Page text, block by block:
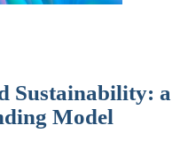
Sustainability: a
Model